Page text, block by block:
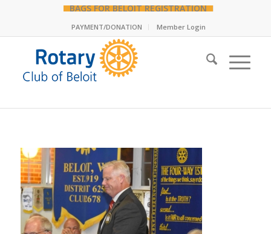
BAGS FOR BELOIT REGISTRATION
PAYMENT/DONATION Member Login